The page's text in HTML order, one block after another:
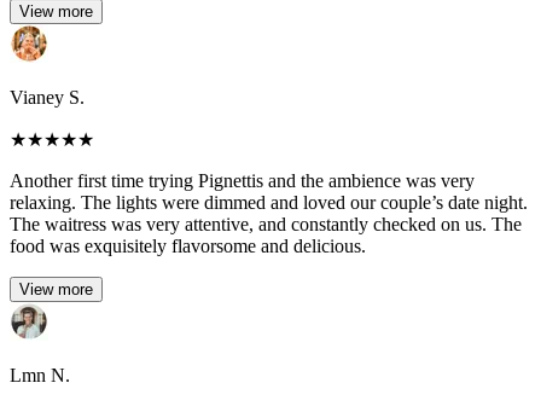
View more
Vianey S.
★★★★★
Another first time trying Pignettis and the ambience was very
relaxing. The lights were dimmed and loved our couple’s date night.
The waitress was very attentive, and constantly checked on us. The
food was exquisitely flavorsome and delicious.
View more
Lmn N.